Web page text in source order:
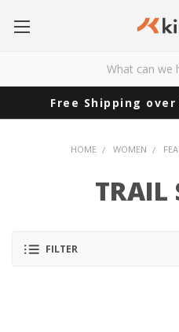
Free Shipping over
HOME WOMEN
TRAIL
FILTER